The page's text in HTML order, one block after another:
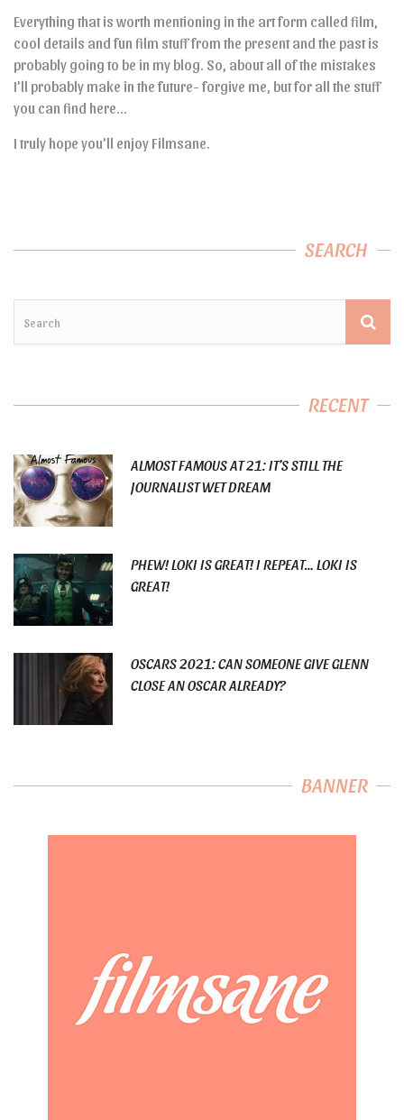
Everything that is worth mentioning in the art form called film,
cool details and fun film stuff from the present and the past is
probably going to be in my blog. So, about all of the mistakes
I’ll probably make in the future- forgive me, but for all the stuff
you can find here…
I truly hope you’ll enjoy Filmsane.
SEARCH
RECENT
ALMOST FAMOUS AT 21: IT’S STILL THE
JOURNALIST WET DREAM
PHEW! LOKI IS GREAT! I REPEAT… LOKI IS
GREAT!
OSCARS 2021: CAN SOMEONE GIVE GLENN
CLOSE AN OSCAR ALREADY?
BANNER